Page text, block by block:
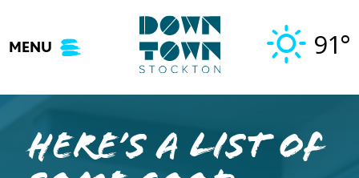
content
MENU 91°
Here’s A List of